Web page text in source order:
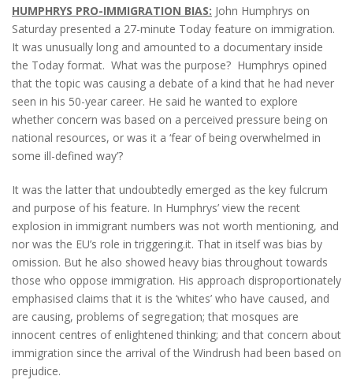
HUMPHRYS PRO-IMMIGRATION BIAS: John Humphrys on
Saturday presented a 27-minute Today feature on immigration.
It was unusually long and amounted to a documentary inside
the Today format. What was the purpose? Humphrys opined
that the topic was causing a debate of a kind that he had never
seen in his 50-year career. He said he wanted to explore
whether concern was based on a perceived pressure being on
national resources, or was it a ‘fear of being overwhelmed in
some ill-defined way’?
It was the latter that undoubtedly emerged as the key fulcrum
and purpose of his feature. In Humphrys’ view the recent
explosion in immigrant numbers was not worth mentioning, and
nor was the EU’s role in triggering.it. That in itself was bias by
omission. But he also showed heavy bias throughout towards
those who oppose immigration. His approach disproportionately
emphasised claims that it is the ‘whites’ who have caused, and
are causing, problems of segregation; that mosques are
innocent centres of enlightened thinking; and that concern about
immigration since the arrival of the Windrush had been based on
prejudice.